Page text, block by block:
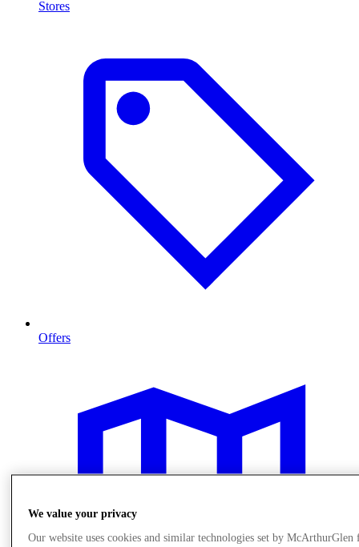
Stores
Offers
We value your privacy
Our website uses cookies and similar technologies set by McArthurGlen